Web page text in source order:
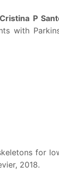
P
with
for
2018.